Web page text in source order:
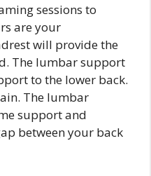
sessions to
are your
will provide the
The lumbar support
to the lower back.
The lumbar
support and
between your back